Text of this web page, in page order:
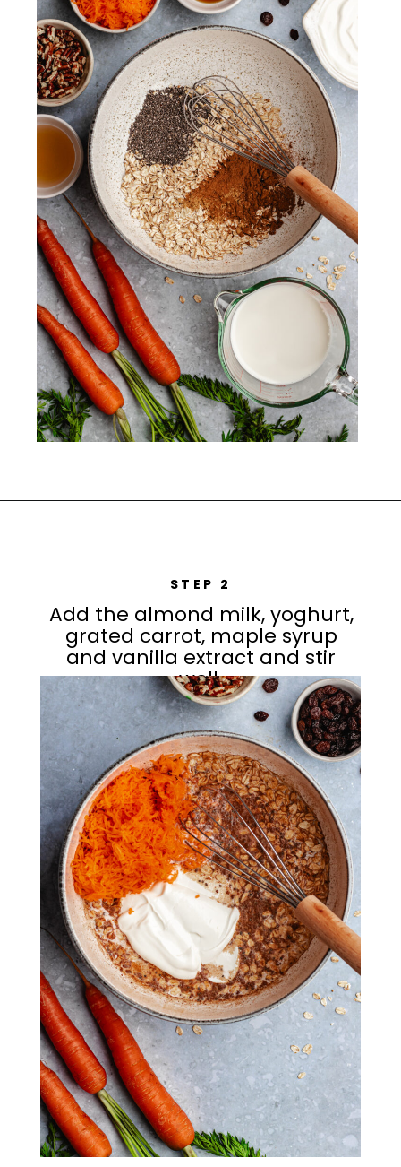
STEP 2
Add the almond milk, yoghurt,
grated carrot, maple syrup
and vanilla extract and stir
well.